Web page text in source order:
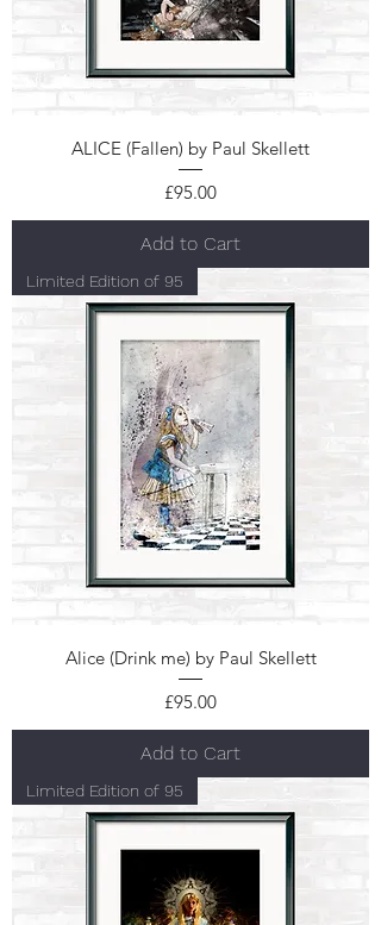
ALICE (Fallen) by Paul Skellett
Price
£95.00
Add to Cart
Limited Edition of 95
Alice (Drink me) by Paul Skellett
Price
£95.00
Add to Cart
Limited Edition of 95